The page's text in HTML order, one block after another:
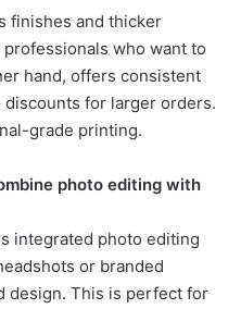
finishes and thicker
who want to
hand, offers consistent
for larger orders.
grade printing.
photo editing with
integrated photo editing
or branded
design. This is perfect for